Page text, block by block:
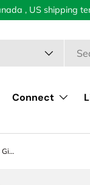
, US shipping
Connect
4 Inch Airtight Recessed LED Lighting, Gimbal, 5CCT Color Selectable, Wet Rated